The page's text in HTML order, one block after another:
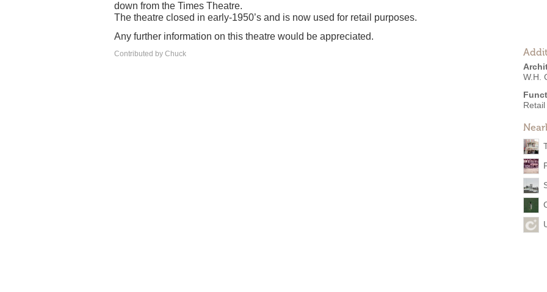
W.H.
Retail
down from the Times Theatre.
The theatre closed in early-1950’s and is now used for retail purposes.
Any further information on this theatre would be appreciated.
Contributed by Chuck